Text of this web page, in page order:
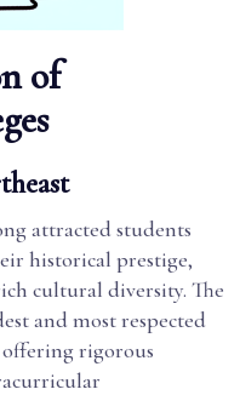
of
attracted students
historical prestige,
cultural diversity. The
and most respected
rigorous